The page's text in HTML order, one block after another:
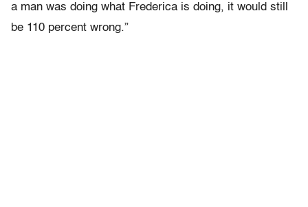
a man was doing what Frederica is doing, it would still
be 110 percent wrong.”